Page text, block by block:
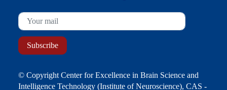
© Copyright Center for Excellence in Brain Science and
Intelligence Technology (Institute of Neuroscience), CAS -